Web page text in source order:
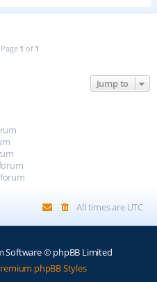
1 of 1
Jump to
All times are UTC
Software © phpBB Limited
phpBB Styles